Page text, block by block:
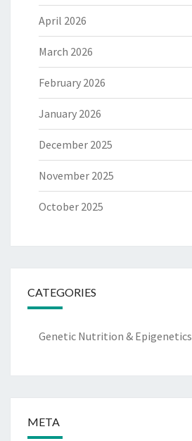
April 2026
March 2026
February 2026
January 2026
December 2025
November 2025
October 2025
CATEGORIES
Genetic Nutrition & Epigenetics
META